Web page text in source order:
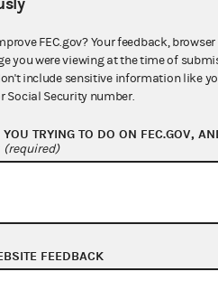
Act
General
FOIA
OpenFEC API
GitHub repository
Release notes
FEC.gov? Your feedback,
you were viewing at the time of
include sensitive information like
Social Security number.
TRYING TO DO ON FEC.GOV,
(required)
FEEDBACK